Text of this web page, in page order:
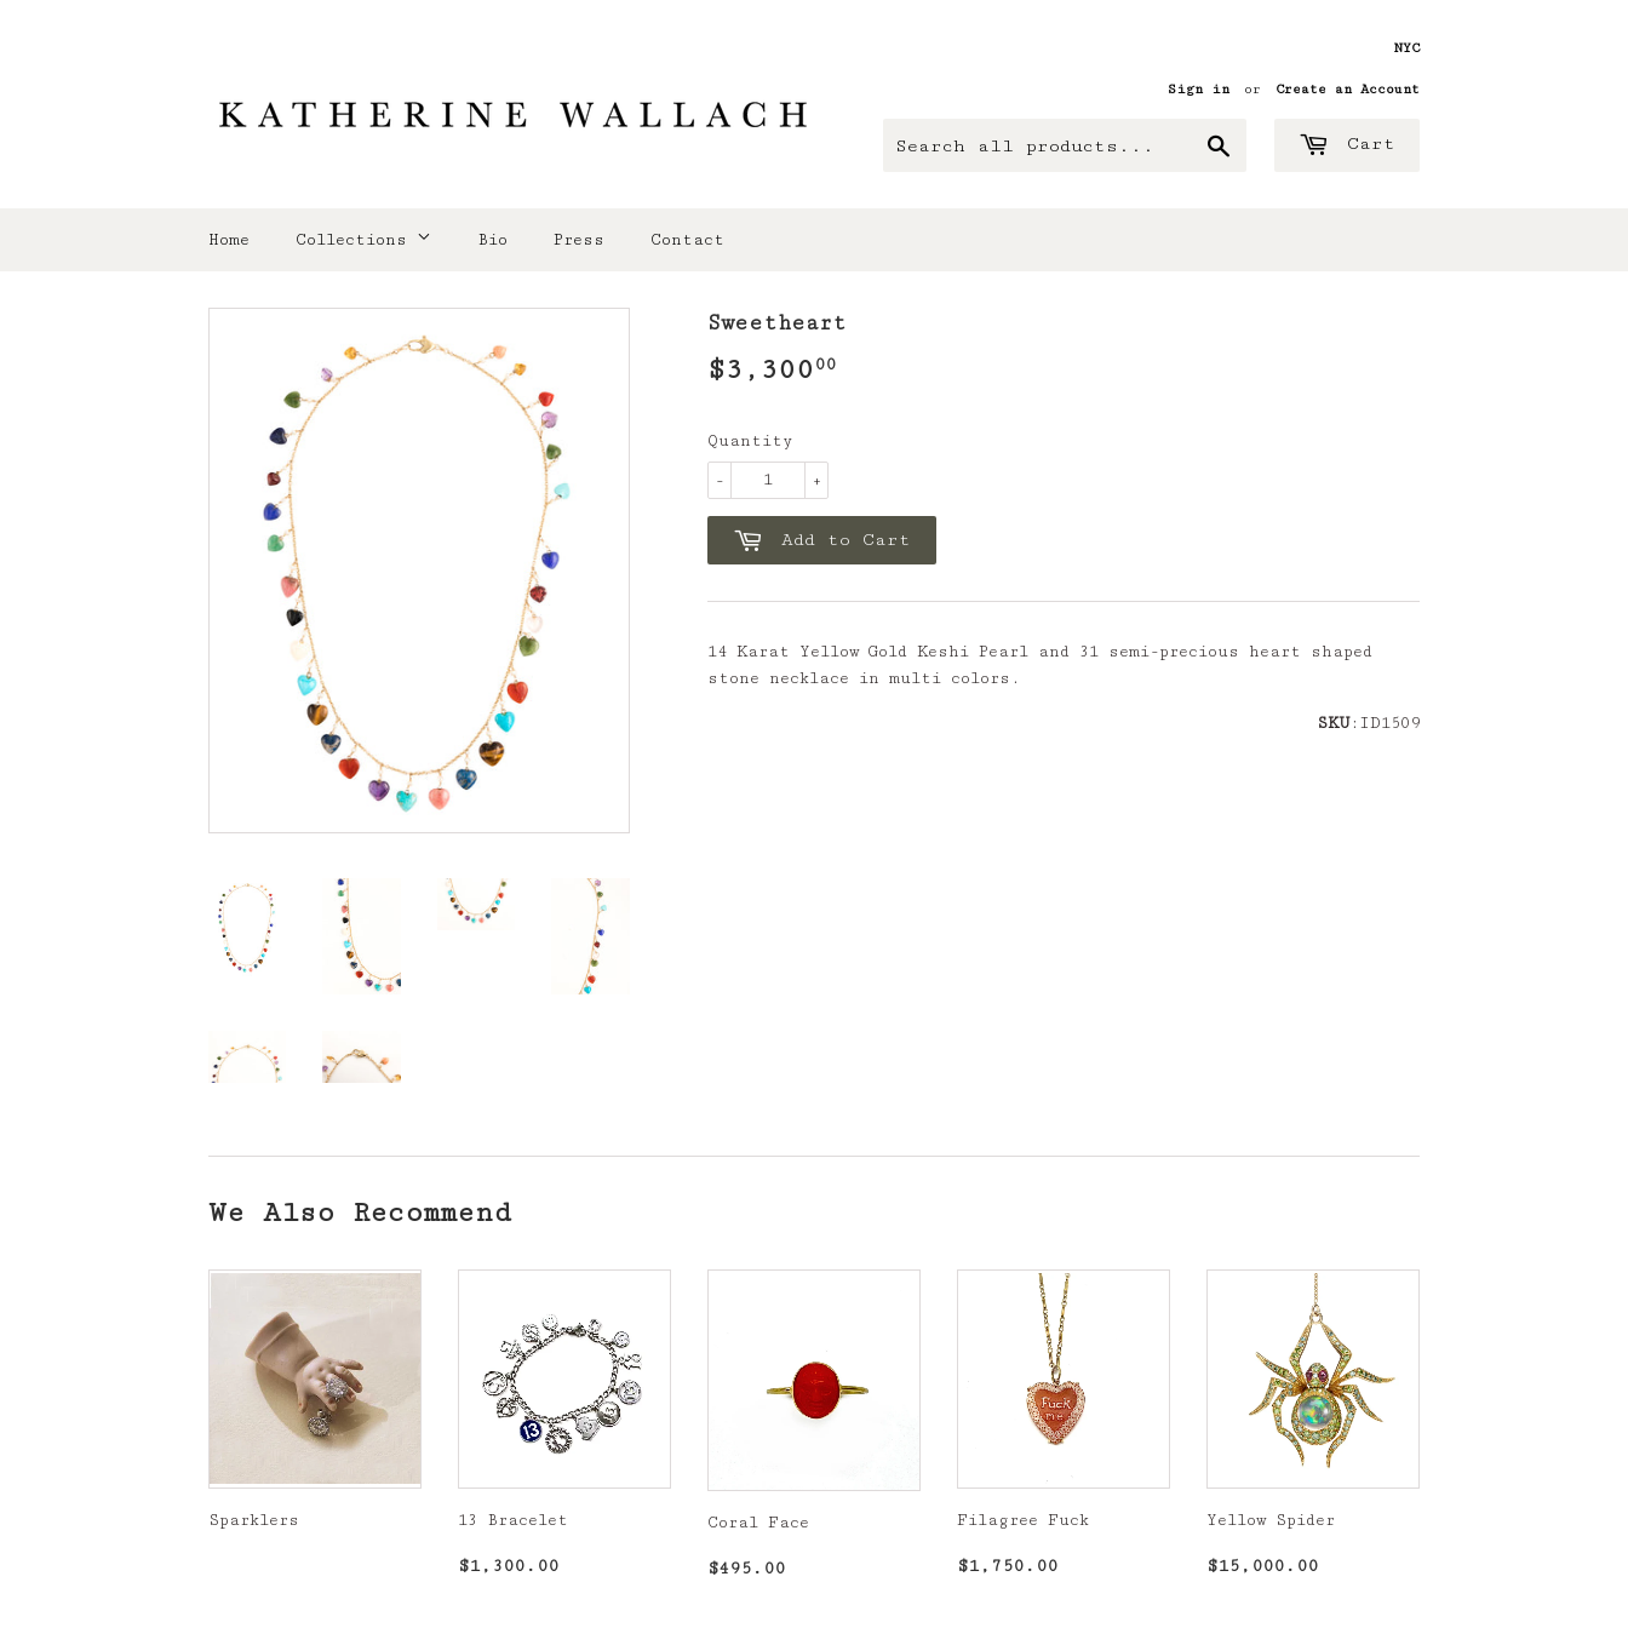
NYC
Sign in or Create an Account
Cart
Home Collections Bio Press Contact
Sweetheart
$3,300 00
Quantity
+
-
Add to Cart
14 Karat Yellow Gold Keshi Pearl and 31 semi-precious heart shaped
stone necklace in multi colors.
SKU:ID1509
We Also Recommend
Sparklers 13 Bracelet
Regular
$1,300.00
Coral Face
Regular
$495.00
Filagree Fuck
Regular
$1,750.00
Yellow Spider
Regular
$15,000.00